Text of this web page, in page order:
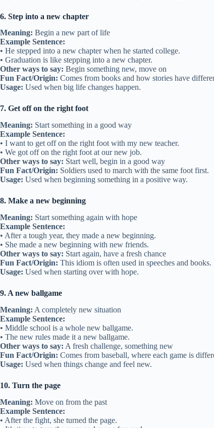
6. Step into a new chapter
Meaning: Begin a new part of life
Example Sentence:
• He stepped into a new chapter when he started college.
• Graduation is like stepping into a new chapter.
Other ways to say: Begin something new, move on
Fun Fact/Origin: Comes from books and how stories have
Usage: Used when big life changes happen.
7. Get off on the right foot
Meaning: Start something in a good way
Example Sentence:
• I want to get off on the right foot with my new teacher.
• We got off on the right foot at our new job.
Other ways to say: Start well, begin in a good way
Fun Fact/Origin: Soldiers used to march with the same foot first.
Usage: Used when beginning something in a positive way.
8. Make a new beginning
Meaning: Start something again with hope
Example Sentence:
• After a tough year, they made a new beginning.
• She made a new beginning with new friends.
Other ways to say: Start again, have a fresh chance
Fun Fact/Origin: This idiom is often used in speeches and books.
Usage: Used when starting over with hope.
9. A new ballgame
Meaning: A completely new situation
Example Sentence:
• Middle school is a whole new ballgame.
• The new rules made it a new ballgame.
Other ways to say: A fresh challenge, something new
Fun Fact/Origin: Comes from baseball, where each game is
Usage: Used when things change and feel new.
10. Turn the page
Meaning: Move on from the past
Example Sentence:
• After the fight, she turned the page.